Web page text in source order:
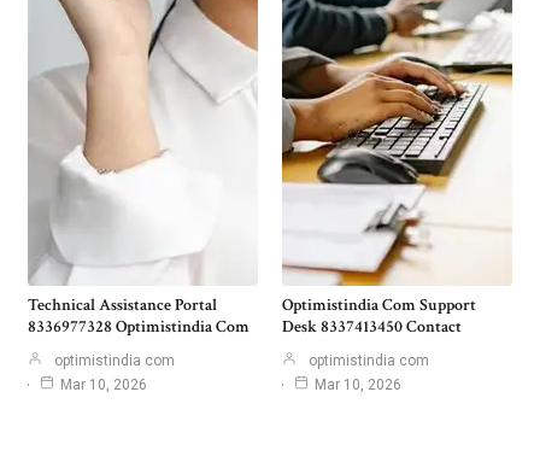
Technical Assistance Portal
8336977328 Optimistindia Com
optimistindia com
Mar 10, 2026
Optimistindia Com Support
Desk 8337413450 Contact
optimistindia com
Mar 10, 2026